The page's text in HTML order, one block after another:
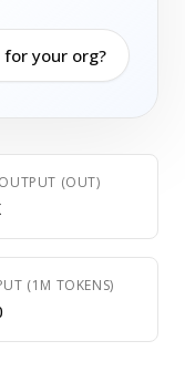
your org?
(OUT)
(1M TOKENS)